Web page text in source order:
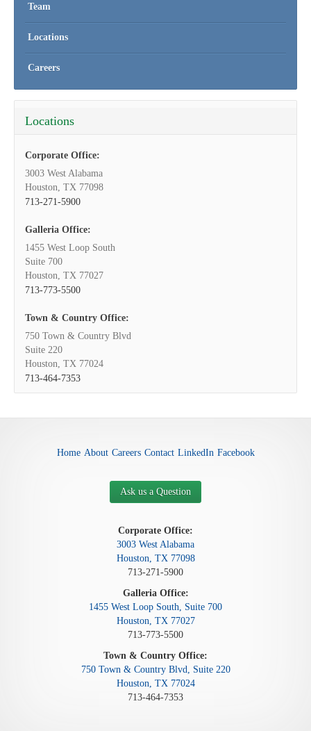
Team
Locations
Careers
Locations
Corporate Office:
3003 West Alabama
Houston, TX 77098
713-271-5900
Galleria Office:
1455 West Loop South
Suite 700
Houston, TX 77027
713-773-5500
Town & Country Office:
750 Town & Country Blvd
Suite 220
Houston, TX 77024
713-464-7353
Home About Careers Contact LinkedIn Facebook
Ask us a Question
Corporate Office:
3003 West Alabama
Houston, TX 77098
713-271-5900
Galleria Office:
1455 West Loop South, Suite 700
Houston, TX 77027
713-773-5500
Town & Country Office:
750 Town & Country Blvd, Suite 220
Houston, TX 77024
713-464-7353